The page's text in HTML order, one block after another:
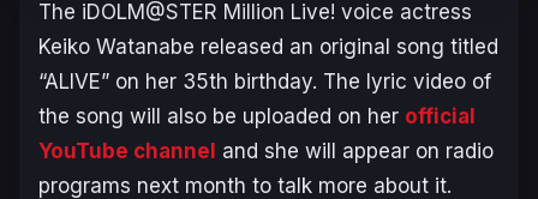
The iDOLM@STER Million Live! voice actress
Keiko Watanabe released an original song titled
“ALIVE” on her 35th birthday. The lyric video of
the song will also be uploaded on her official
YouTube channel and she will appear on radio
programs next month to talk more about it.